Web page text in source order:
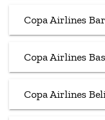
Copa Airlines
Copa Airlines
Copa Airlines